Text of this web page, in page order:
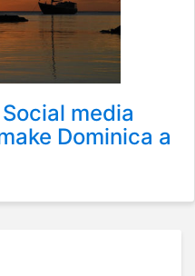
media
Dominica a